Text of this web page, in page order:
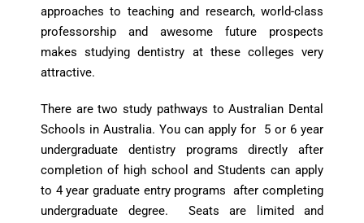
approaches to teaching and research, world-class
professorship and awesome future prospects
makes studying dentistry at these colleges very
attractive.
There are two study pathways to Australian Dental
Schools in Australia. You can apply for 5 or 6 year
undergraduate dentistry programs directly after
completion of high school and Students can apply
to 4 year graduate entry programs after completing
undergraduate degree. Seats are limited and